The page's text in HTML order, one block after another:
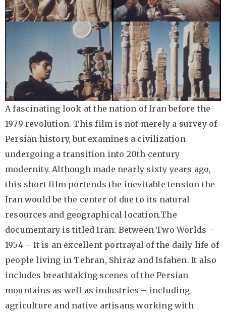
A fascinating look at the nation of Iran before the
1979 revolution. This film is not merely a survey of
Persian history, but examines a civilization
undergoing a transition into 20th century
modernity. Although made nearly sixty years ago,
this short film portends the inevitable tension the
Iran would be the center of due to its natural
resources and geographical location.The
documentary is titled Iran: Between Two Worlds –
1954 – It is an excellent portrayal of the daily life of
people living in Tehran, Shiraz and Isfahen. It also
includes breathtaking scenes of the Persian
mountains as well as industries – including
agriculture and native artisans working with